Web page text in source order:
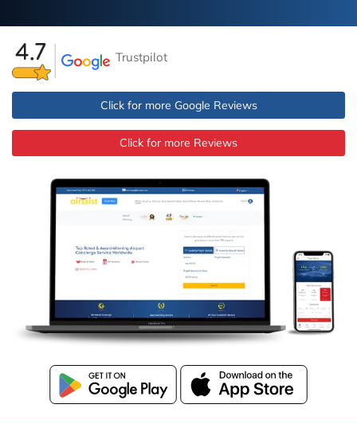
Trustpilot
Click for more Google Reviews
Click for more Reviews